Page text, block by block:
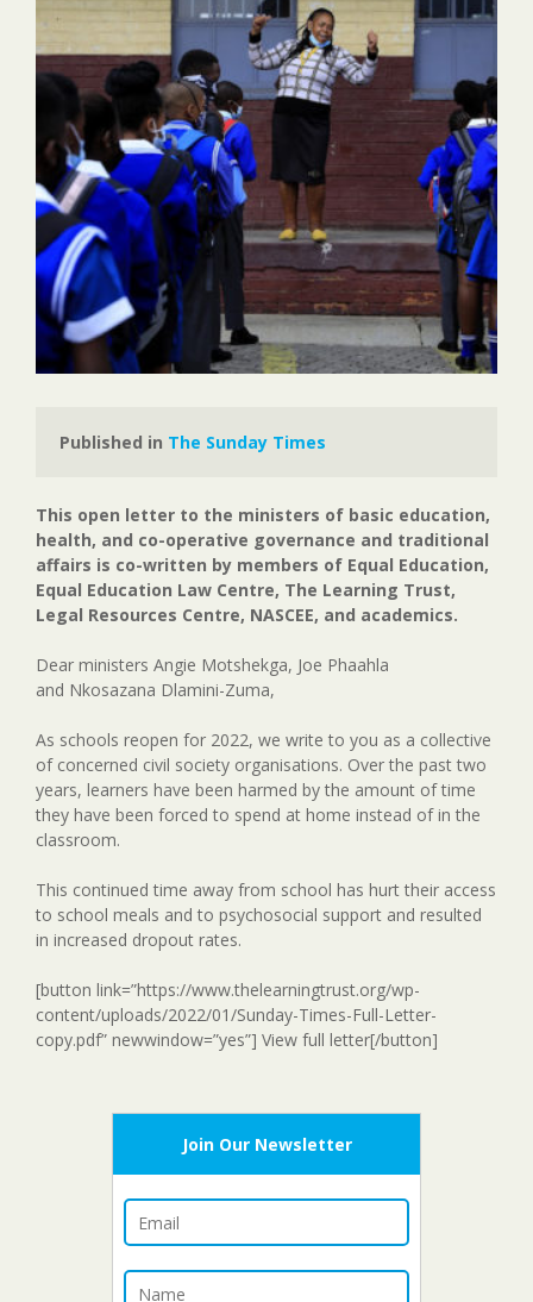
Published in The Sunday Times
This open letter to the ministers of basic education,
health, and co-operative governance and traditional
affairs is co-written by members of Equal Education,
Equal Education Law Centre, The Learning Trust,
Legal Resources Centre, NASCEE, and academics.
Dear ministers Angie Motshekga, Joe Phaahla
and Nkosazana Dlamini-Zuma,
As schools reopen for 2022, we write to you as a collective
of concerned civil society organisations. Over the past two
years, learners have been harmed by the amount of time
they have been forced to spend at home instead of in the
classroom.
This continued time away from school has hurt their access
to school meals and to psychosocial support and resulted
in increased dropout rates.
[button link=”https://www.thelearningtrust.org/wp-
content/uploads/2022/01/Sunday-Times-Full-Letter-
copy.pdf” newwindow=”yes”] View full letter[/button]
Join Our Newsletter